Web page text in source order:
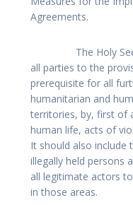
Agreements.
The Holy See
all parties to the
prerequisite for all
humanitarian and
territories, by, first of
human life, acts of
It should also include
illegally held persons
all legitimate actors
in those areas.